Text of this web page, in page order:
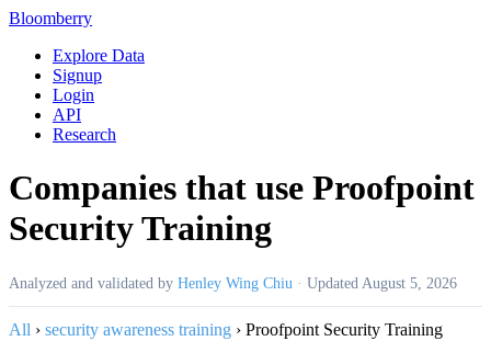
Bloomberry
Explore Data
Signup
Login
API
Research
Companies that use Proofpoint
Security Training
Analyzed and validated by Henley Wing Chiu · Updated August 5, 2026
All › security awareness training › Proofpoint Security Training